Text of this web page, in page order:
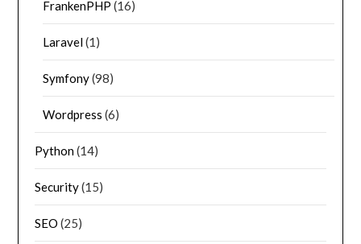
FrankenPHP (16)
Laravel(1)
Symfony(98)
Wordpress (6)
Python(14)
Security(15)
SEO (25)